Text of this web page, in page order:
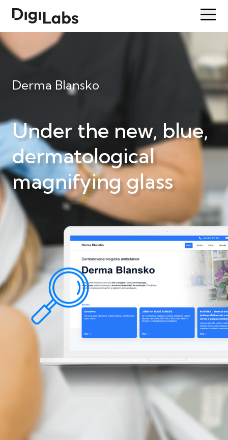
Derma Blansko
Under the new, blue,
dermatological
magnifying glass